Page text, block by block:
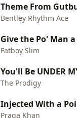
Theme From
Bentley Rhythm Ace
Give the Po' Man
Fatboy Slim
You'll Be UNDER
The Prodigy
Praga Khan